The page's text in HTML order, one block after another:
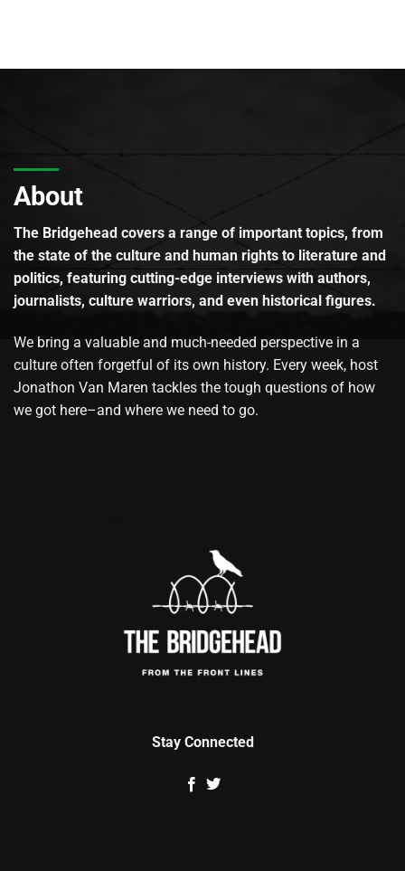
About
The Bridgehead covers a range of important topics, from
the state of the culture and human rights to literature and
politics, featuring cutting-edge interviews with authors,
journalists, culture warriors, and even historical figures.
We bring a valuable and much-needed perspective in a
culture often forgetful of its own history. Every week, host
Jonathon Van Maren tackles the tough questions of how
we got here–and where we need to go.
Stay Connected